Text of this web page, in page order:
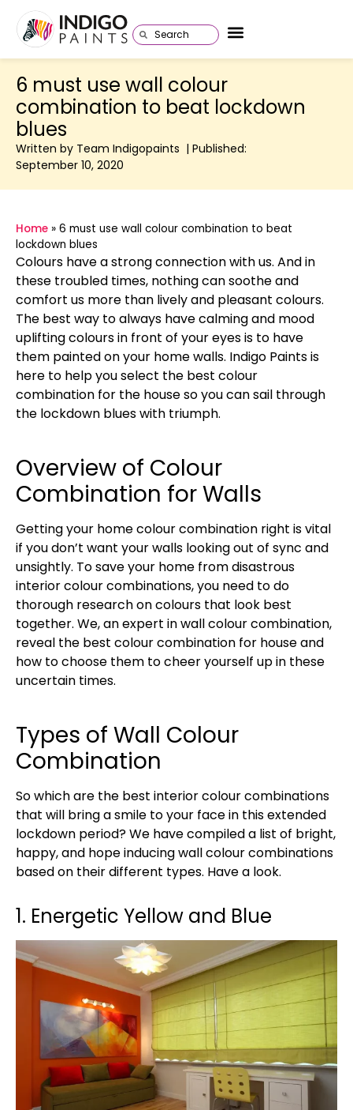
6 must use wall colour
combination to beat lockdown
blues
Written by Team Indigopaints | Published:
September 10, 2020
Home » 6 must use wall colour combination to beat
lockdown blues
Colours have a strong connection with us. And in
these troubled times, nothing can soothe and
comfort us more than lively and pleasant colours.
The best way to always have calming and mood
uplifting colours in front of your eyes is to have
them painted on your home walls. Indigo Paints is
here to help you select the best colour
combination for the house so you can sail through
the lockdown blues with triumph.
Overview of Colour
Combination for Walls
Getting your home colour combination right is vital
if you don’t want your walls looking out of sync and
unsightly. To save your home from disastrous
interior colour combinations, you need to do
thorough research on colours that look best
together. We, an expert in wall colour combination,
reveal the best colour combination for house and
how to choose them to cheer yourself up in these
uncertain times.
Types of Wall Colour
Combination
So which are the best interior colour combinations
that will bring a smile to your face in this extended
lockdown period? We have compiled a list of bright,
happy, and hope inducing wall colour combinations
based on their different types. Have a look.
1. Energetic Yellow and Blue